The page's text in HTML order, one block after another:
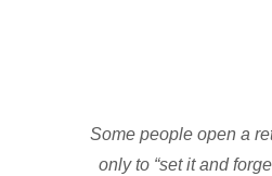
Some people open a
only to “set it and